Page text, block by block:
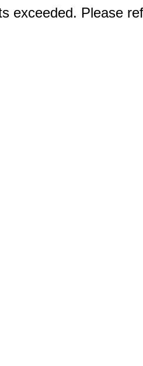
exceeded. Please